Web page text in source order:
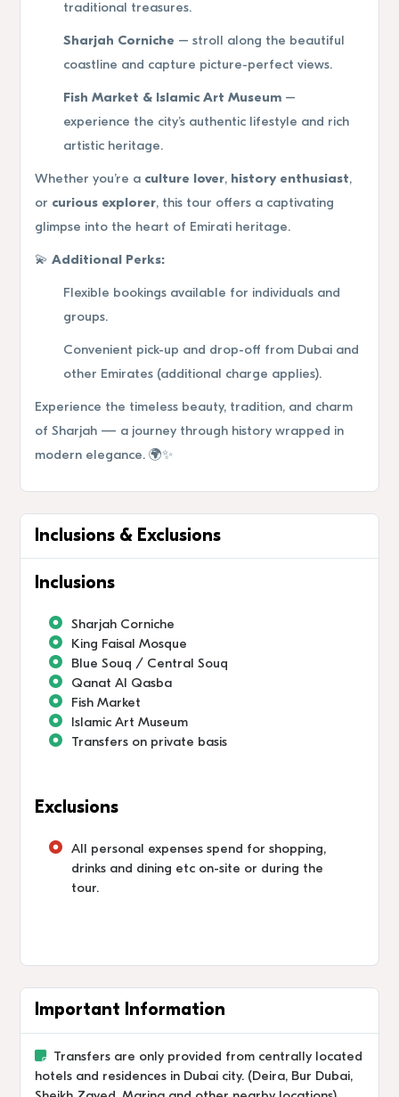
traditional treasures.
Sharjah Corniche – stroll along the beautiful
coastline and capture picture-perfect views.
Fish Market & Islamic Art Museum –
experience the city’s authentic lifestyle and rich
artistic heritage.
Whether you’re a culture lover, history enthusiast,
or curious explorer, this tour offers a captivating
glimpse into the heart of Emirati heritage.
💫 Additional Perks:
Flexible bookings available for individuals and
groups.
Convenient pick-up and drop-off from Dubai and
other Emirates (additional charge applies).
Experience the timeless beauty, tradition, and charm
of Sharjah — a journey through history wrapped in
modern elegance. 🌍✨
Inclusions & Exclusions
Inclusions
Sharjah Corniche
King Faisal Mosque
Blue Souq / Central Souq
Qanat Al Qasba
Fish Market
Islamic Art Museum
Transfers on private basis
Exclusions
All personal expenses spend for shopping,
drinks and dining etc on-site or during the
tour.
Important Information
Transfers are only provided from centrally located
hotels and residences in Dubai city. (Deira, Bur Dubai,